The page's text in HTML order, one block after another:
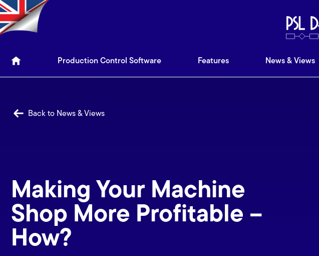
Production Control Software Features News & Views
Back to News & Views
Making Your Machine
Shop More Profitable –
How?
News &